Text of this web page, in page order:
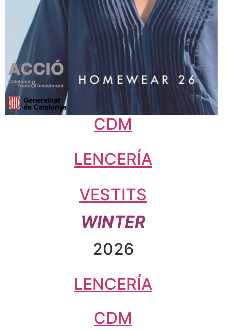
CDM
LENCERÍA
VESTITS
WINTER
2026
LENCERÍA
CDM